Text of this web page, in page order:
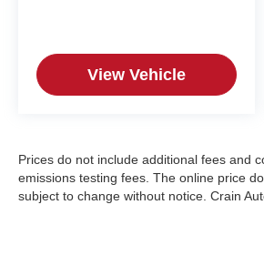
View Vehicle
Prices do not include additional fees and
emissions testing fees. The online price
subject to change without notice. Crain